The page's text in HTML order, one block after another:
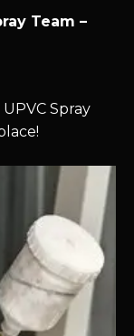
Team –
Spray